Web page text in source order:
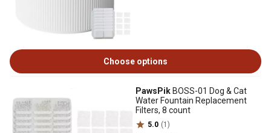
Choose options
PawsPik BOSS-01 Dog & Cat
Water Fountain Replacement
Filters, 8 count
5.0 (1)